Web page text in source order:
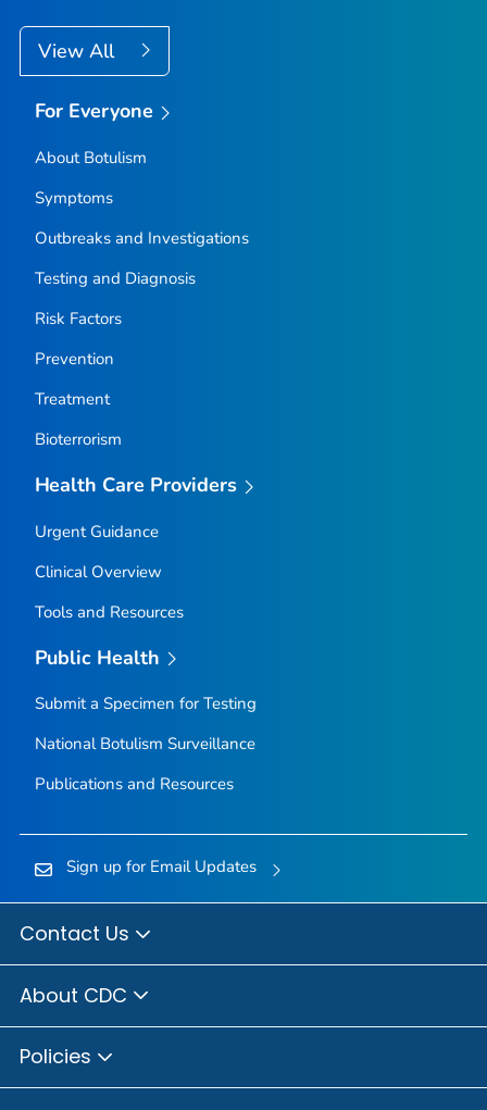
View All
For Everyone
About Botulism
Symptoms
Outbreaks and Investigations
Testing and Diagnosis
Risk Factors
Prevention
Treatment
Bioterrorism
Health Care Providers
Urgent Guidance
Clinical Overview
Tools and Resources
Public Health
Submit a Specimen for Testing
National Botulism Surveillance
Publications and Resources
Sign up for Email Updates
Contact Us
About CDC
Policies